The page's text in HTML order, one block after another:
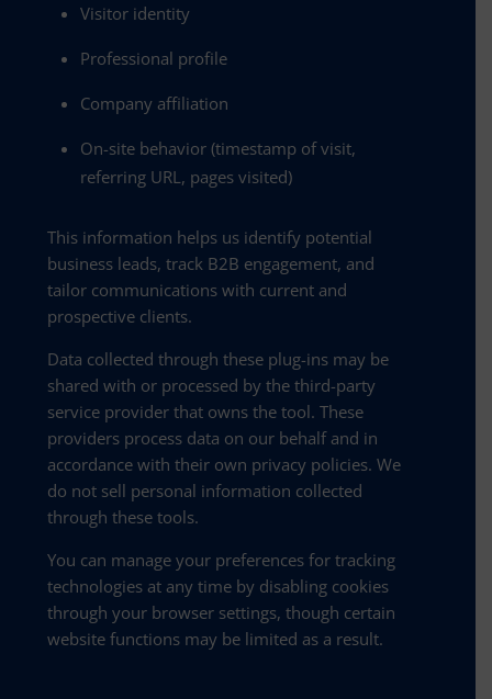
Visitor identity
Professional profile
Company affiliation
On-site behavior (timestamp of visit,
referring URL, pages visited)
This information helps us identify potential
business leads, track B2B engagement, and
tailor communications with current and
prospective clients.
Data collected through these plug-ins may be
shared with or processed by the third-party
service provider that owns the tool. These
providers process data on our behalf and in
accordance with their own privacy policies. We
do not sell personal information collected
through these tools.
You can manage your preferences for tracking
technologies at any time by disabling cookies
through your browser settings, though certain
website functions may be limited as a result.